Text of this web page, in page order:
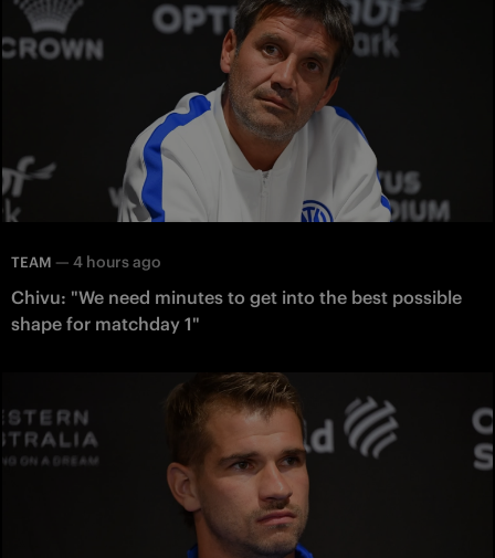
TEAM — 4 hours ago
Chivu: "We need minutes to get into the best possible
shape for matchday 1"